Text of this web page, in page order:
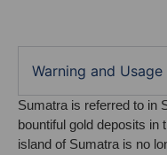
Warning and Usage
Sumatra is referred to in
bountiful gold deposits in
island of Sumatra is no